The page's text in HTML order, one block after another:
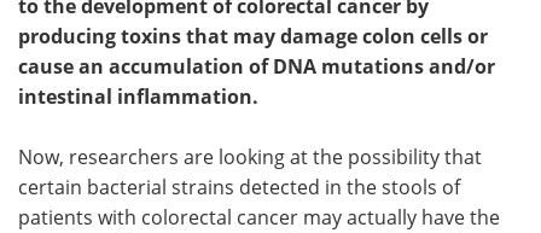
to the development of colorectal cancer by
producing toxins that may damage colon cells or
cause an accumulation of DNA mutations and/or
intestinal inflammation.
Now, researchers are looking at the possibility that
certain bacterial strains detected in the stools of
patients with colorectal cancer may actually have the